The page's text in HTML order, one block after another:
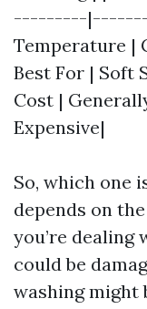
---------
Temperature |
Best For | Soft
Cost |
Expensive|
So, which one
depends on
you’re
could be
washing might